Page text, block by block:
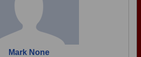
Mark None